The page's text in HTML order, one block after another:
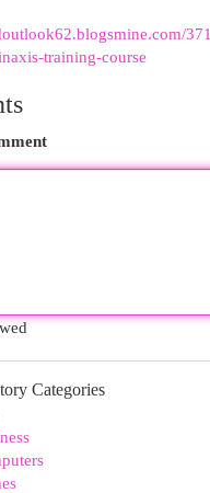
training-course
Categories